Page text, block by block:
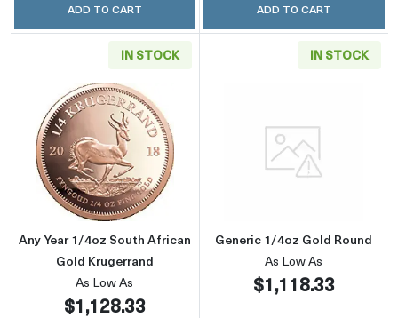
ADD TO CART ADD TO CART
IN STOCK
Read more aboutAny Year 1/4oz South
Any Year 1/4oz South African
Gold Krugerrand
As Low As
$1,128.33
IN STOCK
Read more
Generic 1/4oz Gold Round
As Low As
$1,118.33